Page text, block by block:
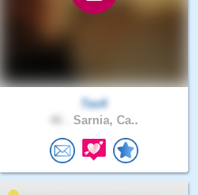
Tex4
Sarnia, Ca..